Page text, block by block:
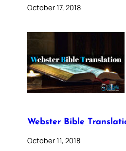
October 17, 2018
Webster Bible
October 11, 2018